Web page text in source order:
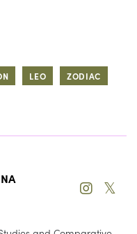
LEO ZODIAC
𝕏